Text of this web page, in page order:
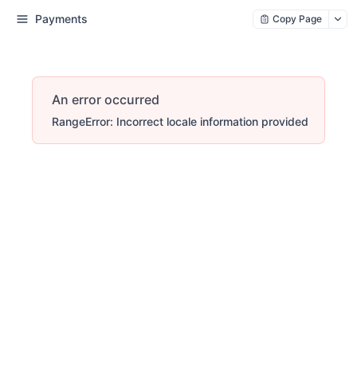
Payments Copy Page
An error occurred
RangeError: Incorrect locale information provided